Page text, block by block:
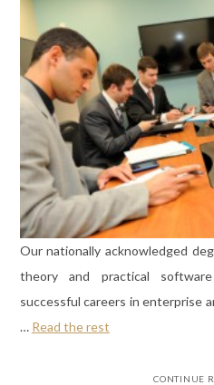
Our nationally acknowledged
theory and practical
successful careers in enterprise
… Read the rest
CONTINUE